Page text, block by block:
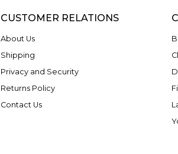
CUSTOMER RELATIONS
About Us
Shipping
Privacy and Security
Returns Policy
Contact Us